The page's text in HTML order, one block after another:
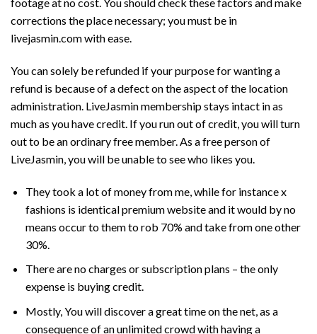
corrections the place necessary; you must be in
livejasmin.com with ease.
You can solely be refunded if your purpose for wanting a
refund is because of a defect on the aspect of the location
administration. LiveJasmin membership stays intact in as
much as you have credit. If you run out of credit, you will turn
out to be an ordinary free member. As a free person of
LiveJasmin, you will be unable to see who likes you.
They took a lot of money from me, while for instance x
fashions is identical premium website and it would by no
means occur to them to rob 70% and take from one other
30%.
There are no charges or subscription plans – the only
expense is buying credit.
Mostly, You will discover a great time on the net, as a
consequence of an unlimited crowd with having a